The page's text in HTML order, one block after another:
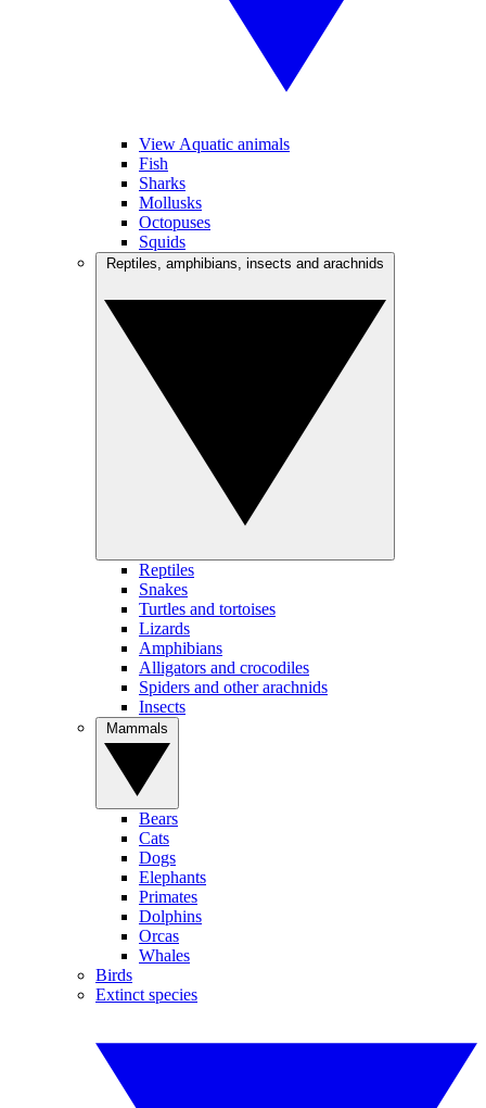
View Aquatic animals
Fish
Sharks
Mollusks
Octopuses
Squids
Reptiles
Snakes
Turtles and tortoises
Lizards
Amphibians
Alligators and crocodiles
Spiders and other arachnids
Insects
Bears
Cats
Dogs
Elephants
Primates
Dolphins
Orcas
Whales
Birds
Extinct species